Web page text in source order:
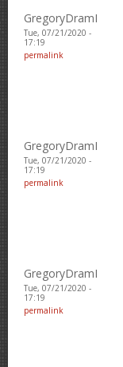
GregoryDramI
Tue, 07/21/2020 -
17:19
permalink
GregoryDramI
Tue, 07/21/2020 -
17:19
permalink
GregoryDramI
Tue, 07/21/2020 -
17:19
permalink